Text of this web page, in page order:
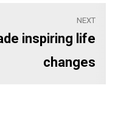
NEXT
inspiring life
changes